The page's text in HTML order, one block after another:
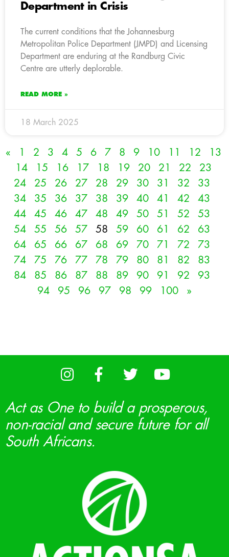
Department in Crisis
The current conditions that the Johannesburg
Metropolitan Police Department (JMPD) and Licensing
Department are enduring at the Randburg Civic
Centre are utterly deplorable.
READ MORE »
18 March 2025
« 1 2 3 4 5 6 7 8 9 10 11 12
13
14
15 16 17 18 19 20 21 22
23
24
25 26 27 28 29 30 31 32
33
34
35 36 37 38 39 40 41 42
43
44
45 46 47 48 49 50 51 52
53
54
55 56 57 58 59 60 61 62
63
64
65 66 67 68 69 70 71 72
73
74
75 76 77 78 79 80 81 82
83
84
85 86 87 88 89 90 91 92
93
94
95 96 97 98 99 100 »
Act as One to build a prosperous,
non-racial and secure future for all
South Africans.